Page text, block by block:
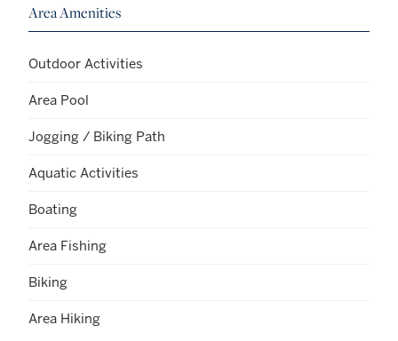
Area Amenities
Outdoor Activities
Area Pool
Jogging / Biking Path
Aquatic Activities
Boating
Area Fishing
Biking
Area Hiking